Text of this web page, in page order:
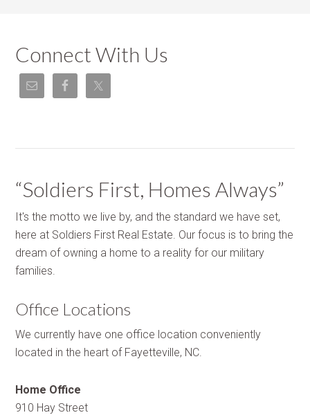
Connect With Us
“Soldiers First, Homes Always”
It's the motto we live by, and the standard we have set,
here at Soldiers First Real Estate. Our focus is to bring the
dream of owning a home to a reality for our military
families.
Office Locations
We currently have one office location conveniently
located in the heart of Fayetteville, NC.
Home Office
910 Hay Street